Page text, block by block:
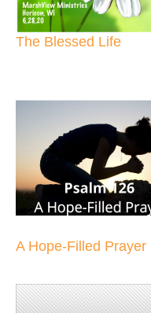
The Blessed Life
A Hope-Filled Prayer